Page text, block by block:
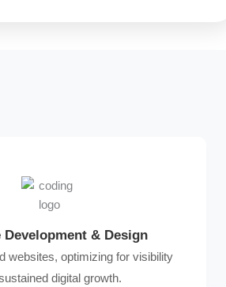
Development & Design
websites, optimizing for visibility
digital growth.